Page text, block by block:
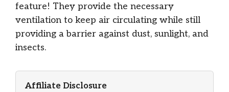
feature! They provide the necessary
ventilation to keep air circulating while still
providing a barrier against dust, sunlight, and
insects.
Affiliate Disclosure